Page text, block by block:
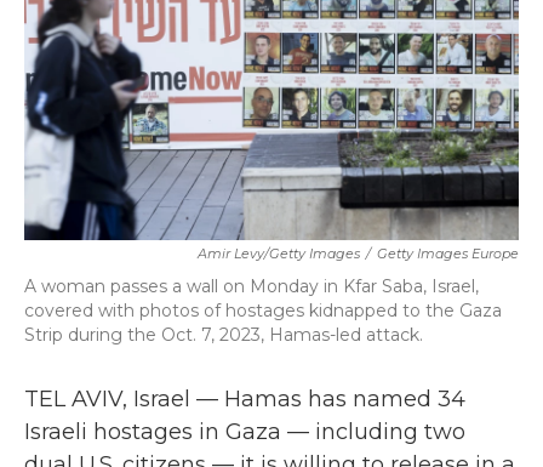
Amir Levy/Getty Images / Getty Images Europe
A woman passes a wall on Monday in Kfar Saba, Israel,
covered with photos of hostages kidnapped to the Gaza
Strip during the Oct. 7, 2023, Hamas-led attack.
TEL AVIV, Israel — Hamas has named 34
Israeli hostages in Gaza — including two